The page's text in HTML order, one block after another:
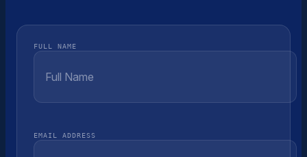
FULL NAME
EMAIL ADDRESS